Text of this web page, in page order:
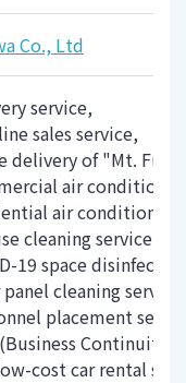
Co., Ltd
service,
sales service,
delivery of "Mt. Fuji
air conditioner
air conditioner
cleaning service,
19 space
cleaning
placement
Continuity
cost car rental